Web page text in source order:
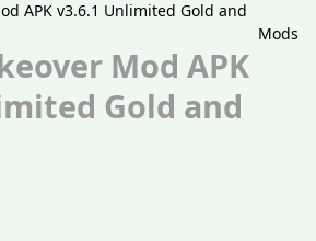
Mods
Mod APK
Gold and